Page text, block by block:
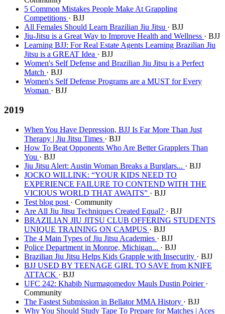
5 Common Mistakes People Make At Grappling
Competitions · BJJ
All Females Should Learn Brazilian Jiu Jitsu · BJJ
Jiu-Jitsu is a Great Way to Improve Health and Wellness · BJJ
Learning BJJ: For Real Estate Agents Learning Brazilian Jiu
Jitsu is a GREAT Idea · BJJ
Women's Self Defense and Brazilian Jiu Jitsu is a Perfect
Match · BJJ
Women's Self Defense Programs are a MUST for Every
Woman · BJJ
2019
When You Have Depression, BJJ Is Far More Than Just
Therapy | Jiu Jitsu Times · BJJ
How To Beat Opponents Who Are Better Grapplers Than
You · BJJ
Jiu Jitsu Alert: Austin Woman Breaks a Burglars... · BJJ
JOCKO WILLINK: “YOUR KIDS NEED TO
EXPERIENCE FAILURE TO CONTEND WITH THE
VICIOUS WORLD THAT AWAITS” · BJJ
Test blog post · Community
Are All Jiu Jitsu Techniques Created Equal? · BJJ
BRAZILIAN JIU JITSU CLUB OFFERING STUDENTS
UNIQUE TRAINING ON CAMPUS · BJJ
The 4 Main Types of Jiu Jitsu Academies · BJJ
Police Department in Monroe, Michigan... · BJJ
Brazilian Jiu Jitsu Helps Kids Grapple with Insecurity · BJJ
BJJ USED BY TEENAGE GIRL TO SAVE from KNIFE
ATTACK · BJJ
UFC 242: Khabib Nurmagomedov Mauls Dustin Poirier ·
Community
The Fastest Submission in Bellator MMA History · BJJ
Why You Should Study Tape To Prepare for Matches | Aces